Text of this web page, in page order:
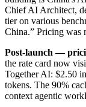
Chief AI Architect,
tier on various
China.” Pricing was
Post-launch —
the rate card now
Together AI: $2.50
tokens. The 90%
context agentic